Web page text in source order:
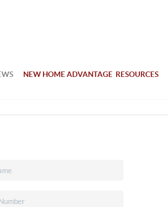
NEW HOME ADVANTAGE RESOURCES